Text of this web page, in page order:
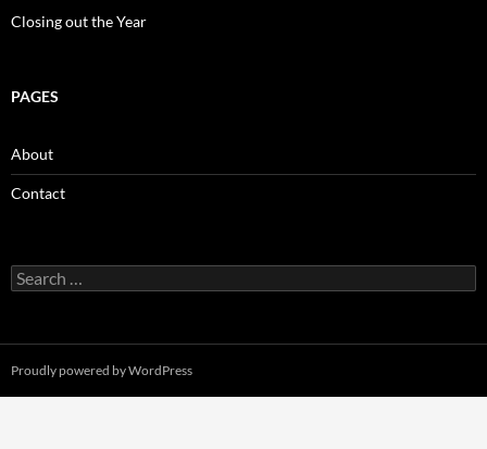
Closing out the Year
PAGES
About
Contact
Search
for:
Proudly powered by WordPress